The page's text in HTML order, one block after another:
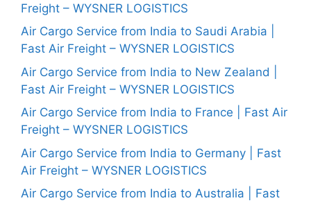
Freight – WYSNER LOGISTICS
Air Cargo Service from India to Saudi Arabia |
Fast Air Freight – WYSNER LOGISTICS
Air Cargo Service from India to New Zealand |
Fast Air Freight – WYSNER LOGISTICS
Air Cargo Service from India to France | Fast Air
Freight – WYSNER LOGISTICS
Air Cargo Service from India to Germany | Fast
Air Freight – WYSNER LOGISTICS
Air Cargo Service from India to Australia | Fast